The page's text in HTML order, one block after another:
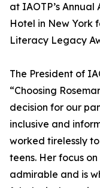
at IAOTP’s
Hotel in New York
Literacy Legacy
The President of
“Choosing
decision for our
inclusive and
worked tirelessly
teens. Her focus
admirable and is